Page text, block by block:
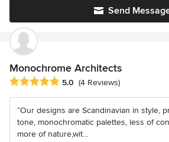
Send
Monochrome Architects
Average rating: 5 out of 5 stars
5.0 (4 Reviews)
“Our designs are Scandinavian in style,
tone, monochromatic palettes, less of
more of nature,wit...